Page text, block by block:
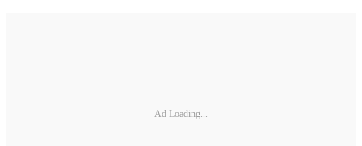
Ad Loading...